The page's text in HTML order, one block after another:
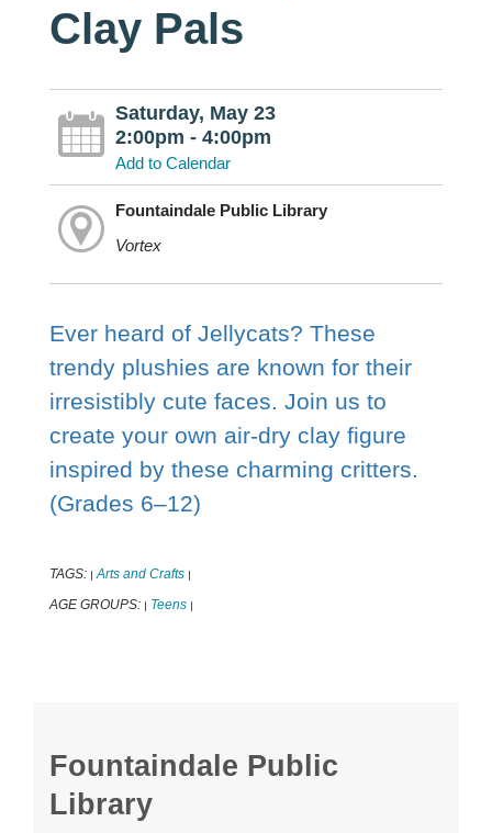
Clay Pals
Saturday, May 23
2:00pm - 4:00pm
Add to Calendar
Fountaindale Public Library
Vortex
Ever heard of Jellycats? These
trendy plushies are known for their
irresistibly cute faces. Join us to
create your own air-dry clay figure
inspired by these charming critters.
(Grades 6–12)
TAGS: | Arts and Crafts |
AGE GROUPS: | Teens |
Fountaindale Public
Library